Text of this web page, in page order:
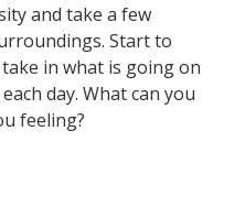
and take a few
Start to
in what is going on
day. What can you
feeling?